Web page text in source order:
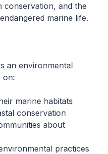
conservation, and the
marine life.
an environmental
on:
marine habitats
conservation
about
practices